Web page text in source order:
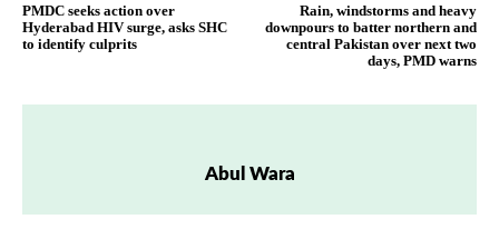
PMDC seeks action over
Hyderabad HIV surge, asks SHC
to identify culprits
Rain, windstorms and heavy
downpours to batter northern and
central Pakistan over next two
days, PMD warns
Abul Wara